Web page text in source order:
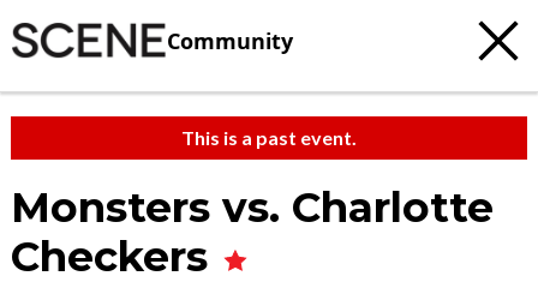
Community
This is a past event.
Monsters vs. Charlotte
Checkers